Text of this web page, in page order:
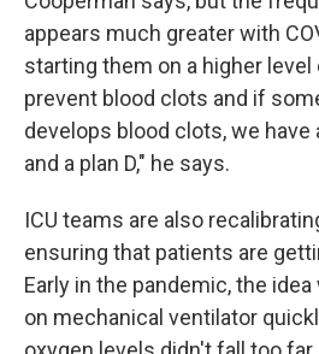
appears much greater with
starting them on a higher
prevent blood clots and if
develops blood clots, we have
and a plan D," he says.
ICU teams are also
ensuring that patients are
Early in the pandemic, the
on mechanical ventilator